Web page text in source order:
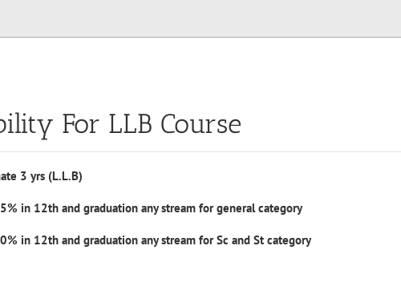
For LLB Course
3 yrs (L.L.B)
in 12th and graduation any stream for general category
in 12th and graduation any stream for Sc and St category